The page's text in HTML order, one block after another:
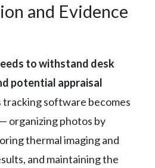
and Evidence
to withstand desk
potential appraisal
tracking software becomes
organizing photos by
thermal imaging and
and maintaining the